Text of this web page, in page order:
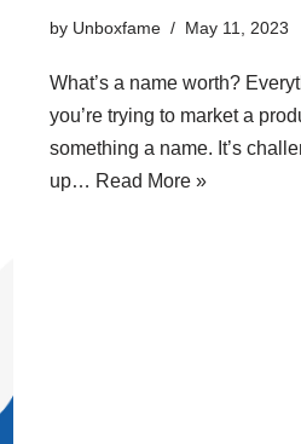
by Unboxfame May 11, 2023
What’s a name worth?
you’re trying to market a
something a name. It’s
up… Read More »